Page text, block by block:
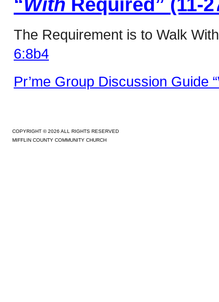
“With Required” (11-
The Requirement is to Walk
6:8b4
Pr’me Group Discussion Guide
COPYRIGHT © 2026 ALL RIGHTS RESERVED
MIFFLIN COUNTY COMMUNITY CHURCH